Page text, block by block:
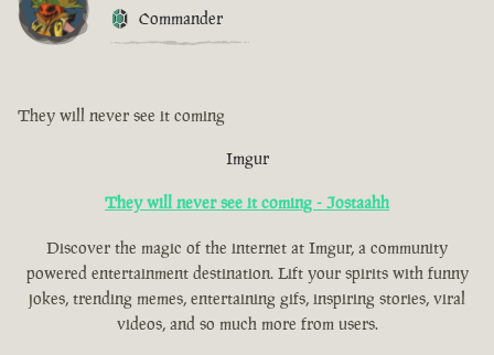
Commander
They will never see it coming
Imgur
They will never see it coming - Jostaahh
Discover the magic of the internet at Imgur, a community
powered entertainment destination. Lift your spirits with funny
jokes, trending memes, entertaining gifs, inspiring stories, viral
videos, and so much more from users.